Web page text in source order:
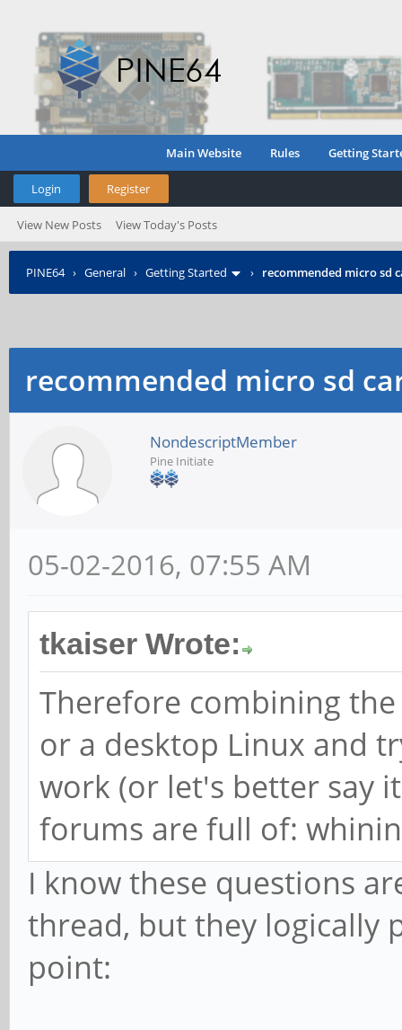
Main Website Rules Getting
Login Register
View New Posts View Today's Posts
PINE64› General › Getting Started › recommended micro sd
recommended micro sd
NondescriptMember
Pine Initiate
05-02-2016, 07:55 AM
tkaiser Wrote:
Therefore combining
or a desktop Linux and
work (or let's better say
forums are full of:
I know these questions
thread, but they logically
point: